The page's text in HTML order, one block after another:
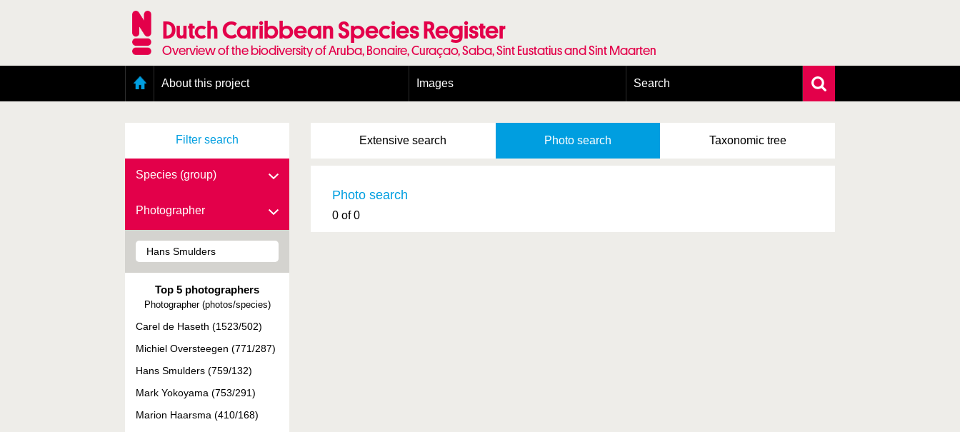
Dutch Caribbean Species Register
Overview of the biodiversity of Aruba, Bonaire, Curaçao, Saba, Sint Eustatius and Sint Maarten
About this project
Citation
Access to the data
Images
Terms of use for photos
Search
Photo search
Filter search
Species (group)
Photographer
Top 5 photographers
Photographer (photos/species)
Carel de Haseth (1523/502)
Michiel Oversteegen (771/287)
Hans Smulders (759/132)
Mark Yokoyama (753/291)
Marion Haarsma (410/168)
Extensive search Photo search Taxonomic tree
Photo search
0 of 0